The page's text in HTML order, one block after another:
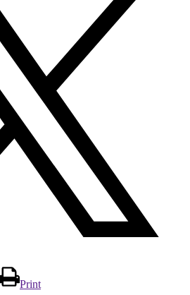
Print